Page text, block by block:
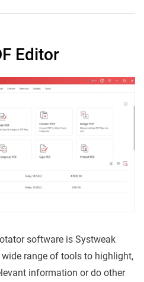
Editor
software is Systweak
range of tools to highlight,
information or do other